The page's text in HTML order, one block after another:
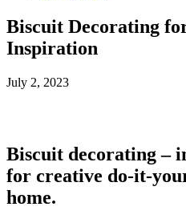
Biscuit Decorating
Inspiration
July 2, 2023
Biscuit decorating –
for creative do-it-
home.